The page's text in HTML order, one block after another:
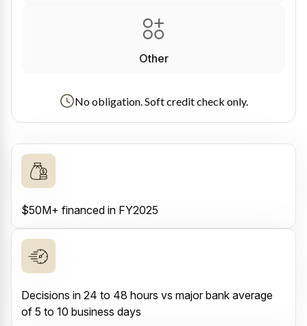
Other
No obligation. Soft credit check only.
$50M+ financed in FY2025
Decisions in 24 to 48 hours vs major bank average
of 5 to 10 business days